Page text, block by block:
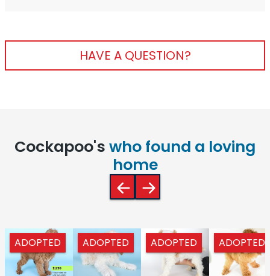
HAVE A QUESTION?
Cockapoo's who found a loving
home
ADOPTED ADOPTED ADOPTED ADOPTED